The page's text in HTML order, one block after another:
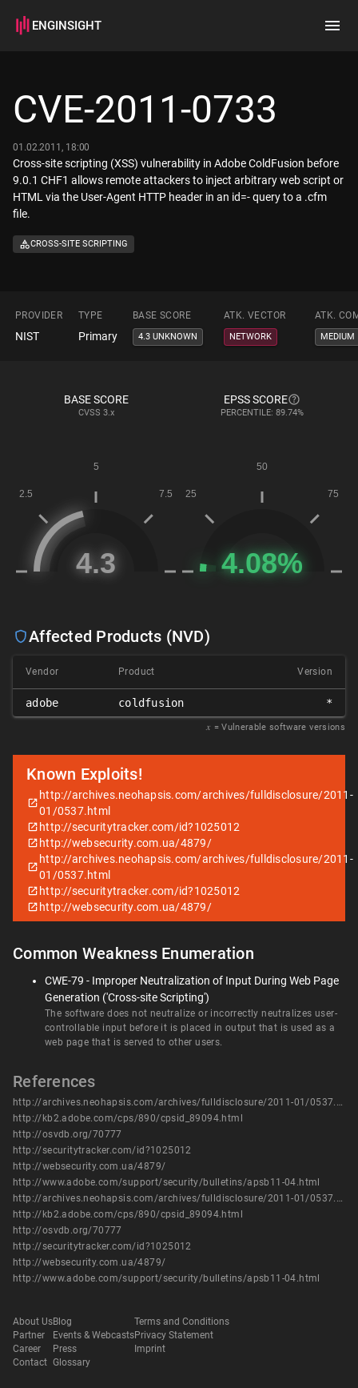
ENGINSIGHT
How it works
CVE-2011-0733
01.02.2011, 18:00
Cross-site scripting (XSS) vulnerability in Adobe ColdFusion before
9.0.1 CHF1 allows remote attackers to inject arbitrary web script or
HTML via the User-Agent HTTP header in an id=- query to a .cfm
file.
CROSS-SITE SCRIPTING
PROVIDER TYPE BASE SCORE ATK. VECTOR ATK.
NIST Primary 4.3 UNKNOWN NETWORK MEDIUM
BASE SCORE
CVSS 3.x
EPSS SCORE
PERCENTILE: 89.74%
Affected Products (NVD)
Vendor Product Version
adobe coldfusion *
𝑥 = Vulnerable software versions
Known Exploits!
http://archives.neohapsis.com/archives/fulldisclosure/2011-
01/0537.html
http://securitytracker.com/id?1025012
http://websecurity.com.ua/4879/
http://archives.neohapsis.com/archives/fulldisclosure/2011-
01/0537.html
http://securitytracker.com/id?1025012
http://websecurity.com.ua/4879/
Common Weakness Enumeration
CWE-79 - Improper Neutralization of Input During Web Page
Generation ('Cross-site Scripting')
The software does not neutralize or incorrectly neutralizes user-
controllable input before it is placed in output that is used as a
web page that is served to other users.
References
http://archives.neohapsis.com/archives/fulldisclosure/2011-01/0537.html
http://kb2.adobe.com/cps/890/cpsid_89094.html
http://osvdb.org/70777
http://securitytracker.com/id?1025012
http://websecurity.com.ua/4879/
http://www.adobe.com/support/security/bulletins/apsb11-04.html
http://archives.neohapsis.com/archives/fulldisclosure/2011-01/0537.html
http://kb2.adobe.com/cps/890/cpsid_89094.html
http://osvdb.org/70777
http://securitytracker.com/id?1025012
http://websecurity.com.ua/4879/
http://www.adobe.com/support/security/bulletins/apsb11-04.html
About Us
Partner
Career
Contact
Blog
Events & Webcasts
Press
Glossary
Terms and Conditions
Privacy Statement
Imprint